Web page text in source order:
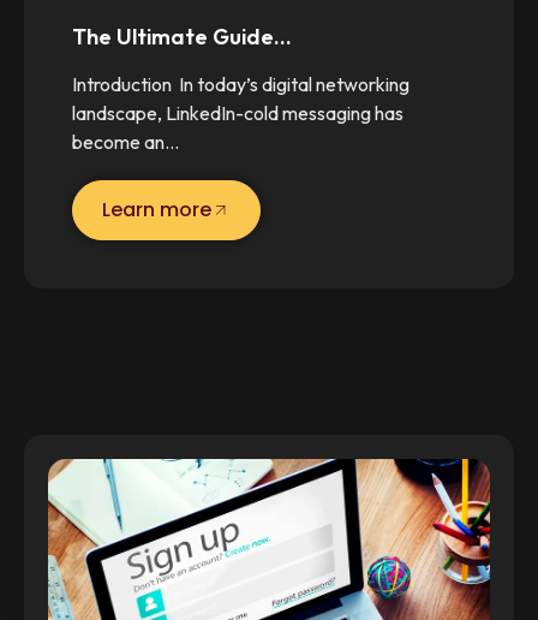
The Ultimate Guide…
Introduction In today’s digital networking
landscape, LinkedIn-cold messaging has
become an…
Learn more